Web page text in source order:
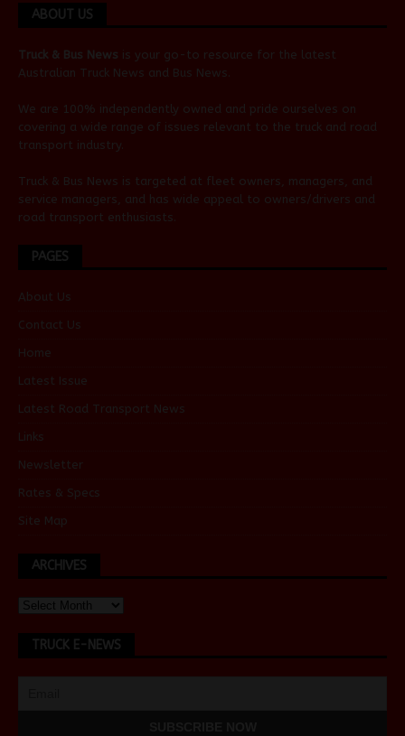
ABOUT US
Truck & Bus News is your go-to resource for the latest
Australian Truck News and Bus News
We are 100% independently owned and pride ourselves on
covering a wide range of issues relevant to the truck and road
transport industry.
Truck & Bus News is targeted at fleet owners, managers, and
service managers, and has wide appeal to owners/drivers and
road transport enthusiasts.
PAGES
About Us
Contact Us
Home
Latest Issue
Latest Road Transport News
Links
Newsletter
Rates & Specs
Site Map
ARCHIVES
TRUCK E-NEWS